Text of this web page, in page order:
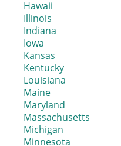
Hawaii
Illinois
Indiana
Iowa
Kansas
Kentucky
Louisiana
Maine
Maryland
Massachusetts
Michigan
Minnesota